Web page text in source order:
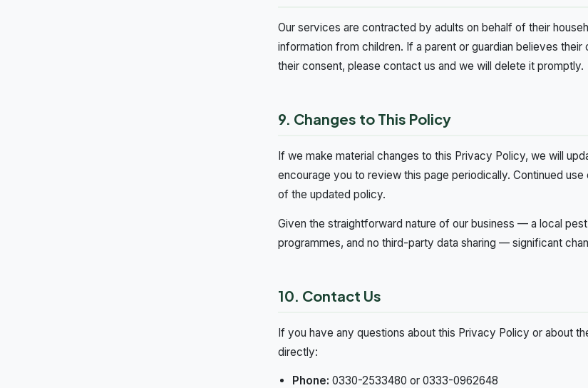
Our services are contracted by adults on behalf of their
information from children. If a parent or guardian believes
their consent, please contact us and we will delete it promptly.
9. Changes to This Policy
If we make material changes to this Privacy Policy, we will
encourage you to review this page periodically. Continued
of the updated policy.
Given the straightforward nature of our business — a local
programmes, and no third-party data sharing — significant
10. Contact Us
If you have any questions about this Privacy Policy or about
directly:
Phone: 0330-2533480 or 0333-0962648